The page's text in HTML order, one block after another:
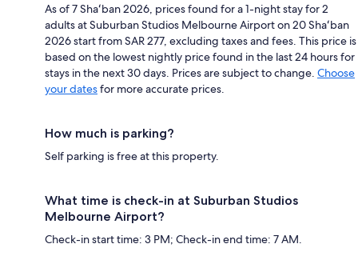
As of 7 Shaʻban 2026, prices found for a 1-night stay for 2
adults at Suburban Studios Melbourne Airport on 20 Shaʻban
2026 start from SAR 277, excluding taxes and fees. This price is
based on the lowest nightly price found in the last 24 hours for
stays in the next 30 days. Prices are subject to change. Choose
your datesfor more accurate prices.
How much is parking?
Self parking is free at this property.
What time is check-in at Suburban Studios
Melbourne Airport?
Check-in start time: 3 PM; Check-in end time: 7 AM.